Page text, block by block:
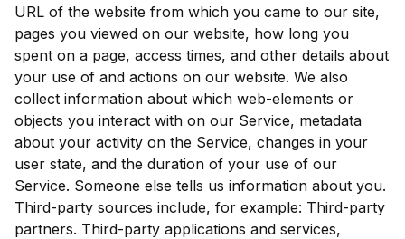
URL of the website from which you came to our site,
pages you viewed on our website, how long you
spent on a page, access times, and other details about
your use of and actions on our website. We also
collect information about which web-elements or
objects you interact with on our Service, metadata
about your activity on the Service, changes in your
user state, and the duration of your use of our
Service. Someone else tells us information about you.
Third-party sources include, for example: Third-party
partners. Third-party applications and services,